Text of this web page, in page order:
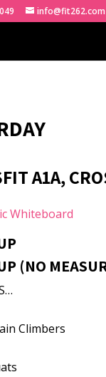
info@fit262.com
A1A,
Whiteboard
(NO
Climbers